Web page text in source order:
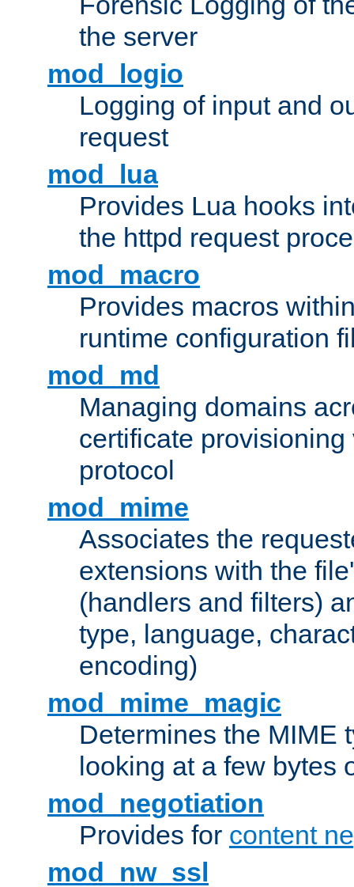
the server
mod_logio
Logging of input and
request
mod_lua
Provides Lua hooks
the httpd request
mod_macro
Provides macros
runtime configuration
mod_md
Managing domains
certificate provisioning
protocol
mod_mime
Associates the
extensions with the
(handlers and filters)
type, language,
encoding)
mod_mime_magic
Determines the MIME
looking at a few bytes
mod_negotiation
Provides for content
mod_nw_ssl